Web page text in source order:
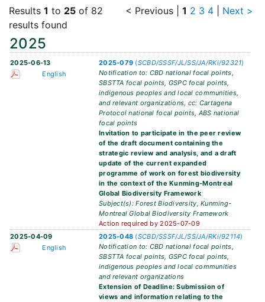
< Previous 1 2 3 4 Next >
Results 1 to 25 of 82
results found
2025
2025-06-13
English
2025-079 (SCBD/SSSF/JL/SS/JA/RKi/92321)
Notification to: CBD national focal points,
SBSTTA focal points, GSPC focal points,
indigenous peoples and local communities,
and relevant organizations, cc: Cartagena
Protocol national focal points, ABS national
focal points
Invitation to participate in the peer review
of the draft document containing the
strategic review and analysis, and a draft
update of the current expanded
programme of work on forest biodiversity
in the context of the Kunming-Montreal
Global Biodiversity Framework
Subject(s): Forest Biodiversity, Kunming-
Montreal Global Biodiversity Framework
Action required by 2025-07-09
2025-04-09
English
2025-048 (SCBD/SSSF/JL/SS/JA/RKi/92114)
Notification to: CBD national focal points,
SBSTTA focal points, GSPC focal points,
indigenous peoples and local communities
and relevant organizations
Extension of Deadline: Submission of
views and information relating to the